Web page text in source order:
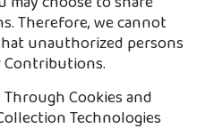
Therefore, we cannot
unauthorized persons
Cookies and
Technologies